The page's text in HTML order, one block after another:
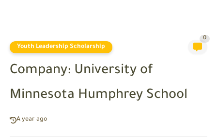
Youth Leadership Scholarship
0
Company: University of
Minnesota Humphrey School
A year ago